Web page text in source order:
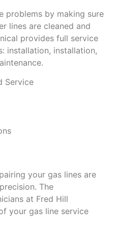
problems by making sure
lines are cleaned and
provides full service
installation, installation,
Service
your gas lines are
The
at Fred Hill
your gas line service